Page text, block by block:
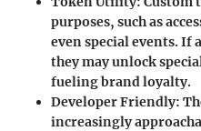
purposes, such as
even special events. If
they may unlock
fueling brand loyalty.
Developer Friendly:
increasingly